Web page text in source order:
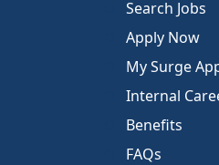
Search Jobs
Apply Now
My Surge
Internal
Benefits
FAQs